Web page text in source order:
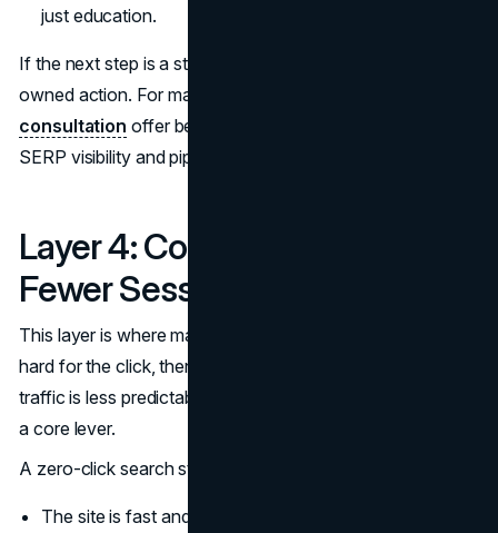
just education.
If the next step is a structured evaluation, point it to an
owned action. For many teams, a
consultation offer becomes the cleanest bridge between
SERP visibility and pipeline.
Layer 4: Convert More From
Fewer Sessions
This layer is where many teams fail quietly. They work
hard for the click, then waste it. When overall organic
traffic is less predictable, conversion efficiency becomes
a core lever.
A zero-click search strategy that converts assumes:
The site is fast and stable.